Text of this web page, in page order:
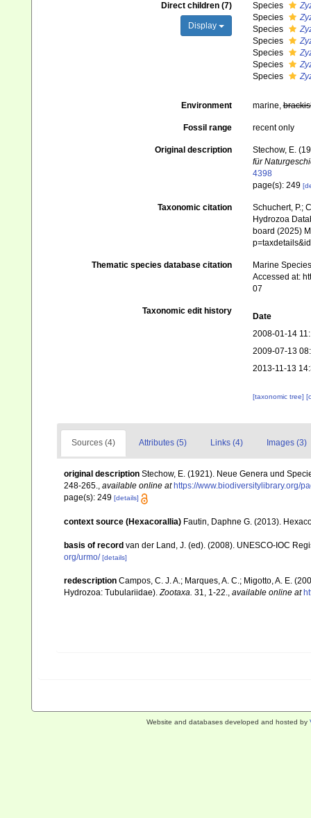
Direct children (7)
Display
Species
Species
Species
Species
Species
Species
Species
Environment marine,
Fossil range recent only
Original description
Stechow, E.
für
4398
page(s): 249
Taxonomic citation
Schuchert, P.;
Hydrozoa
board (2025)
Thematic species database citation
Marine
Accessed at:
07
Taxonomic edit history
Date
2008-01-14
2009-07-13
2013-11-13
[taxonomic tree]
Sources (4) Attributes (5) Links (4) Images (3)
original description Stechow, E. (1921). Neue Genera und
248-265., available online at https://www.biodiversitylibrary.org/
page(s): 249 [details]
context source (Hexacorallia) Fautin, Daphne G. (2013).
basis of record van der Land, J. (ed). (2008). UNESCO-IOC
org/urmo/ [details]
redescription Campos, C. J. A.; Marques, A. C.; Migotto, A. E.
Hydrozoa: Tubulariidae). Zootaxa. 31, 1-22. available online at
Website and databases developed and hosted by